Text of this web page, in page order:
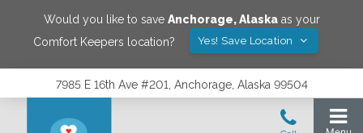
Would you like to save Anchorage,Alaskaas your
Comfort Keepers location?
Yes! Save Location
7985 E 16th Ave #201, Anchorage, Alaska 99504